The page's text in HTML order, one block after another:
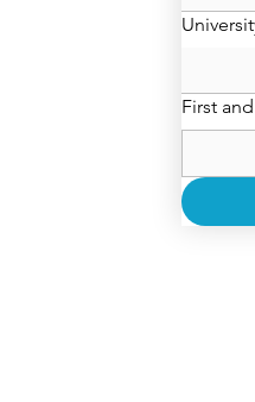
First